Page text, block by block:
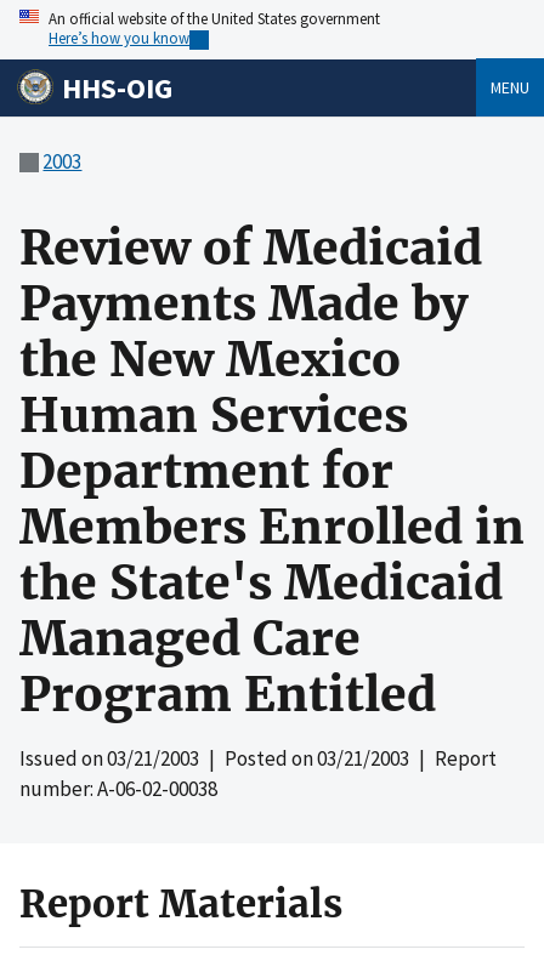
An official website of the United States government
Here’s how you know
HHS-OIG MENU
2003
Review of Medicaid
Payments Made by
the New Mexico
Human Services
Department for
Members Enrolled in
the State's Medicaid
Managed Care
Program Entitled
Issued on03/21/2003 | Posted on03/21/2003 | Report
number: A-06-02-00038
Report Materials